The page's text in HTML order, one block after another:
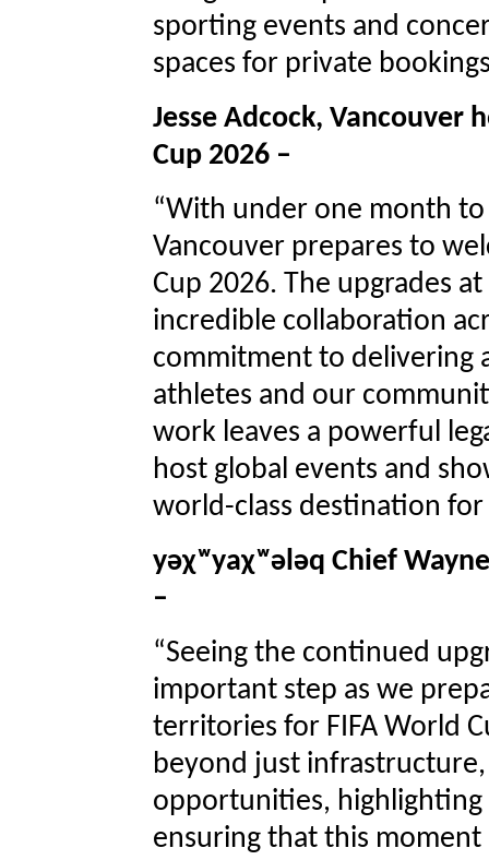
sporting events and
spaces for private
Jesse Adcock, Vancouver
Cup 2026 –
“With under one month
Vancouver prepares to
Cup 2026. The upgrades
incredible collaboration
commitment to delivering
athletes and our
work leaves a powerful
host global events and
world-class destination
yəχʷyaχʷələq Chief
–
“Seeing the continued
important step as we
territories for FIFA World
beyond just
opportunities, highlighting
ensuring that this moment